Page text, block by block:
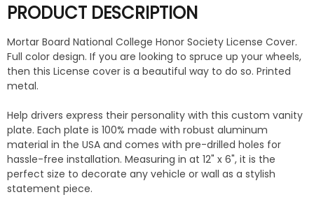
PRODUCT DESCRIPTION
Mortar Board National College Honor Society License Cover.
Full color design. If you are looking to spruce up your wheels,
then this License cover is a beautiful way to do so. Printed
metal.
Help drivers express their personality with this custom vanity
plate. Each plate is 100% made with robust aluminum
material in the USA and comes with pre-drilled holes for
hassle-free installation. Measuring in at 12" x 6", it is the
perfect size to decorate any vehicle or wall as a stylish
statement piece.